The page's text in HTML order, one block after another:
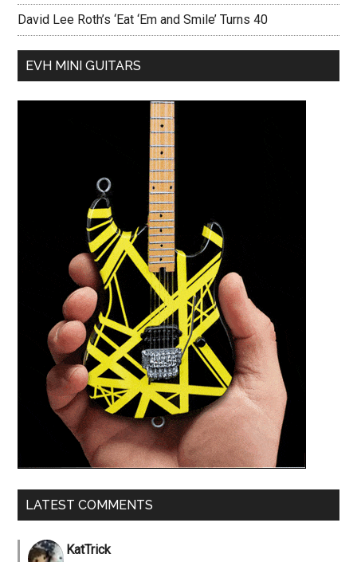
David Lee Roth’s ‘Eat ‘Em and Smile’ Turns 40
EVH MINI GUITARS
LATEST COMMENTS
KatTrick